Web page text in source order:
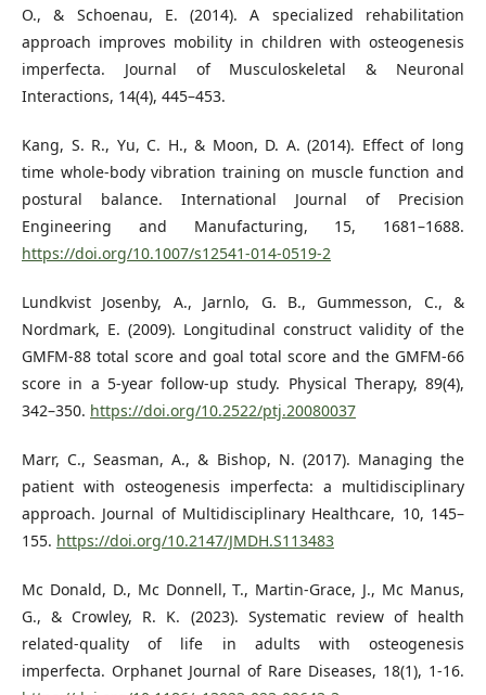
O., & Schoenau, E. (2014). A specialized rehabilitation
approach improves mobility in children with osteogenesis
imperfecta. Journal of Musculoskeletal & Neuronal
Interactions, 14(4), 445–453.
Kang, S. R., Yu, C. H., & Moon, D. A. (2014). Effect of long
time whole-body vibration training on muscle function and
postural balance. International Journal of Precision
Engineering and Manufacturing, 15, 1681–1688.
https://doi.org/10.1007/s12541-014-0519-2
Lundkvist Josenby, A., Jarnlo, G. B., Gummesson, C., &
Nordmark, E. (2009). Longitudinal construct validity of the
GMFM-88 total score and goal total score and the GMFM-66
score in a 5-year follow-up study. Physical Therapy, 89(4),
342–350. https://doi.org/10.2522/ptj.20080037
Marr, C., Seasman, A., & Bishop, N. (2017). Managing the
patient with osteogenesis imperfecta: a multidisciplinary
approach. Journal of Multidisciplinary Healthcare, 10, 145–
155. https://doi.org/10.2147/JMDH.S113483
Mc Donald, D., Mc Donnell, T., Martin-Grace, J., Mc Manus,
G., & Crowley, R. K. (2023). Systematic review of health
related-quality of life in adults with osteogenesis
imperfecta. Orphanet Journal of Rare Diseases, 18(1), 1-16.